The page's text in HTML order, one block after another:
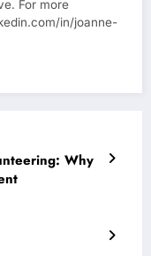
For more
in/joanne-
Why